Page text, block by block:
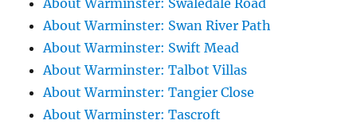
About Warminster: Swaledale Road
About Warminster: Swan River Path
About Warminster: Swift Mead
About Warminster: Talbot Villas
About Warminster: Tangier Close
About Warminster: Tascroft